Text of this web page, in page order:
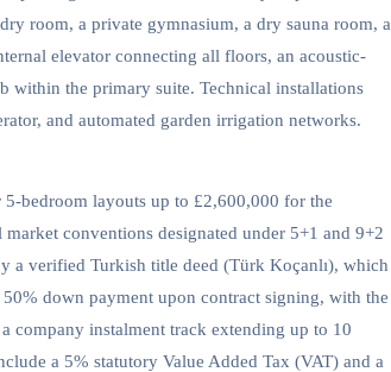
room, a private gymnasium, a dry sauna room, a
elevator connecting all floors, an acoustic-
within the primary suite. Technical installations
and automated garden irrigation networks.
bedroom layouts up to £2,600,000 for the
conventions designated under 5+1 and 9+2
a verified Turkish title deed (Türk Koçanlı), which
down payment upon contract signing, with the
company instalment track extending up to 10
a 5% statutory Value Added Tax (VAT) and a